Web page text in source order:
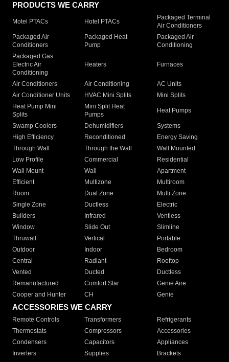
PRODUCTS WE CARRY
Motel PTACs Hotel PTACs
Packaged Terminal
Air Conditioners
Packaged Air
Conditioners
Packaged Heat
Pump
Packaged Air
Conditioning
Packaged Gas
Electric Air
Conditioning
Heaters Furnaces
Air Conditioners Air Conditioning
AC Units
Air Conditioner Units
HVAC Mini Splits
Mini Splits
Heat Pump Mini
Splits
Mini Split Heat
Pumps
Heat Pumps
Swamp Coolers Dehumidifiers
Systems
High Efficiency
Reconditioned
Energy Saving
Through Wall
Through the Wall
Wall Mounted
Low Profile
Commercial
Residential
Wall Mount
Wall
Apartment
Efficient
Multizone
Multiroom
Room
Dual Zone
Multi Zone
Single Zone
Ductless
Electric
Builders
Infrared
Ventless
Window
Slide Out
Slimline
Thruwall
Vertical
Portable
Outdoor
Indoor
Bedroom
Central
Radiant
Rooftop
Vented
Ducted
Ductless
Remanufactured
Comfort Star
Genie Aire
Cooper and Hunter
CH Genie
ACCESSORIES WE CARRY
Remote Controls Transformers
Refrigerants
Thermostats
Compressors
Accessories
Condensers
Capacitors
Appliances
Inverters
Supplies
Brackets